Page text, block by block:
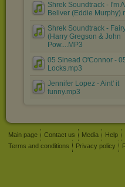
Shrek Soundtrack - I'm A
Beliver (Eddie
Shrek Soundtrack -
(Harry Gregson & John
Pow....MP3
05 Sinead O'Connor -
Locks.mp3
Jennifer Lopez - Aint' it
funny.mp3
Main page Contact us Media Help
Terms and conditions
Privacy policy